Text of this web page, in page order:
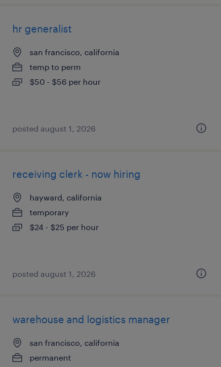
hr generalist
san francisco, california
temp to perm
$50 - $56 per hour
posted august 1, 2026
receiving clerk - now hiring
hayward, california
temporary
$24 - $25 per hour
posted august 1, 2026
warehouse and logistics manager
san francisco, california
permanent